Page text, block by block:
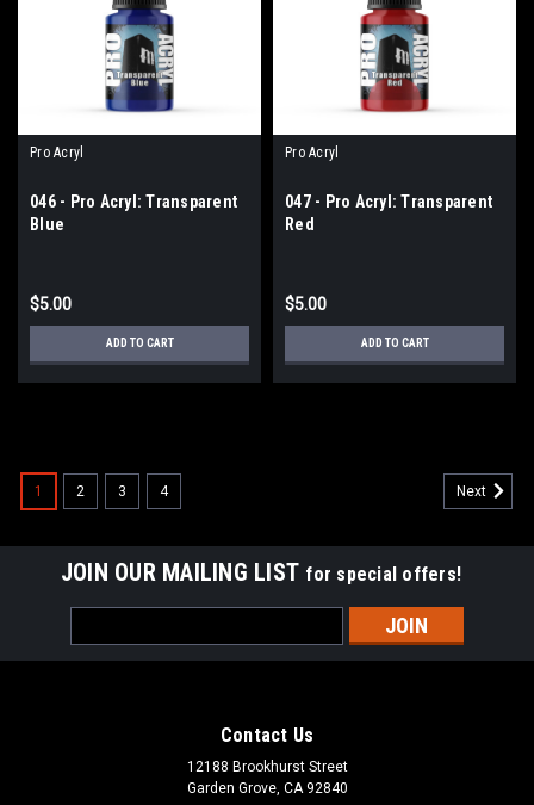
Pro Acryl
046 - Pro Acryl: Transparent
Blue
$5.00
ADD TO CART
Pro Acryl
047 - Pro Acryl: Transparent
Red
$5.00
ADD TO CART
1 2 3 4 Next
JOIN OUR MAILING LIST for special offers!
Address
Contact Us
12188 Brookhurst Street
Garden Grove, CA 92840